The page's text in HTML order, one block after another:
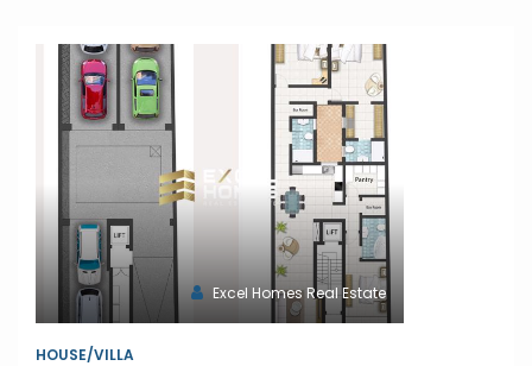
Excel Homes Real Estate
HOUSE/VILLA